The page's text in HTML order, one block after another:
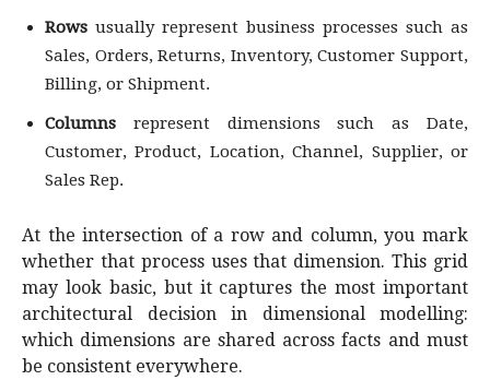
Rows usually represent business processes such as
Sales, Orders, Returns, Inventory, Customer Support,
Billing, or Shipment.
Columns represent dimensions such as Date,
Customer, Product, Location, Channel, Supplier, or
Sales Rep.
At the intersection of a row and column, you mark
whether that process uses that dimension. This grid
may look basic, but it captures the most important
architectural decision in dimensional modelling:
which dimensions are shared across facts and must
be consistent everywhere.